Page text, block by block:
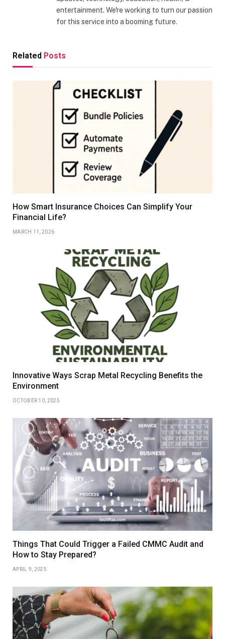
entertainment. We're working to turn our passion
for this service into a booming future.
Related Posts
How Smart Insurance Choices Can Simplify Your
Financial Life?
MARCH 11, 2026
Innovative Ways Scrap Metal Recycling Benefits the
Environment
OCTOBER 10, 2025
Things That Could Trigger a Failed CMMC Audit and
How to Stay Prepared?
APRIL 9, 2025